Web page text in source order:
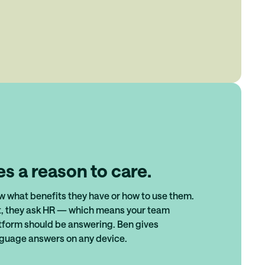
a reason to care.
what benefits they have or how to use them.
they ask HR — which means your team
should be answering. Ben gives
answers on any device.